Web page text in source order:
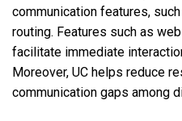
communication features,
routing. Features such as
facilitate immediate
Moreover, UC helps reduce
communication gaps among